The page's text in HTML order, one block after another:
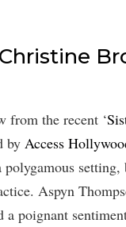
from the recent ‘
by Access
polygamous
Aspyn
a poignant